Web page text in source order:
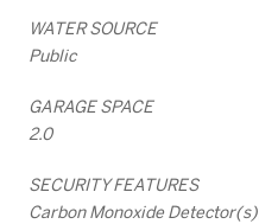
WATER SOURCE
Public
GARAGE SPACE
2.0
SECURITY FEATURES
Carbon Monoxide